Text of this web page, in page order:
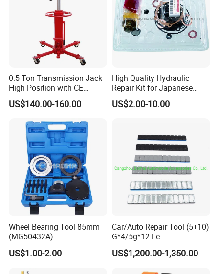
0.5 Ton Transmission Jack
High Position with CE
Approveal Hot Sale
US$140.00-160.00
High Quality Hydraulic
Repair Kit for Japanese
Booster Repair Kit Xld-11-
101 to Xld-11-106
US$2.00-10.00
Wheel Bearing Tool 85mm
(MG50432A)
US$1.00-2.00
Car/Auto Repair Tool (5+10)
G*4/5g*12 Fe
Adhesive/Stick Wheel
Balance Weight with Blue
US$1,200.00-1,350.00